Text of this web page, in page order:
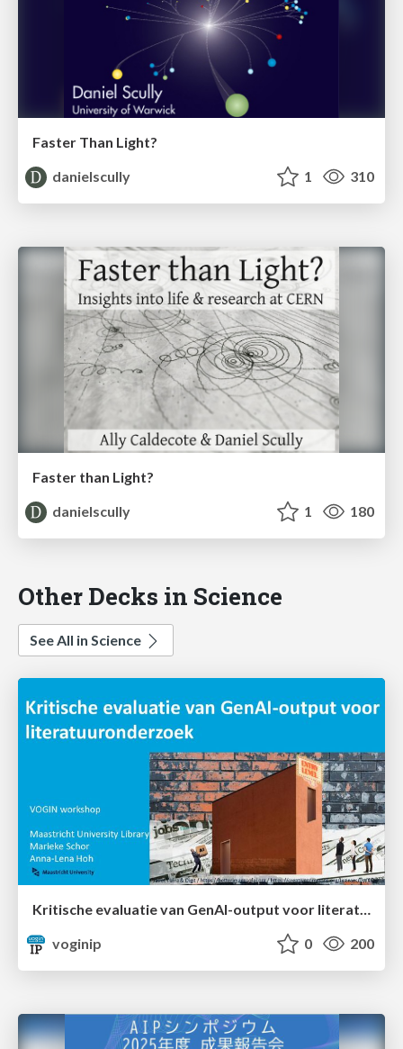
Faster Than Light?
danielscully
1 310
Faster than Light?
danielscully
1 180
Other Decks in Science
See All in Science
Kritische evaluatie van GenAI-output voor literatuuronderzoek
voginip
0 200